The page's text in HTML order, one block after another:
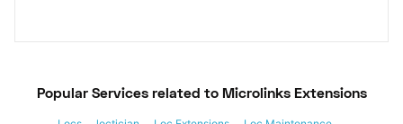
Popular Services related to Microlinks Extensions